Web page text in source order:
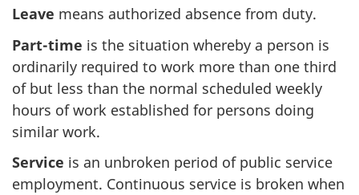
Leave means authorized absence from duty.
Part-time is the situation whereby a person is
ordinarily required to work more than one third
of but less than the normal scheduled weekly
hours of work established for persons doing
similar work.
Service is an unbroken period of public service
employment. Continuous service is broken when